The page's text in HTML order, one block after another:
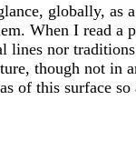
globally,
When I read
nor
though not in
of this surface